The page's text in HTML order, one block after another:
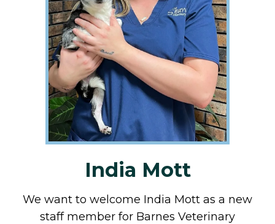
India Mott
We want to welcome India Mott as a new
staff member for Barnes Veterinary